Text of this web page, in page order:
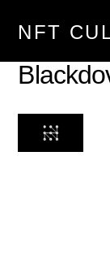
NFT